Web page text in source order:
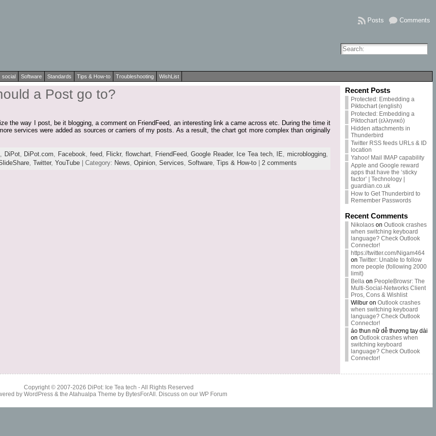
Comments
Posts
social Software Standards Tips & How-to Troubleshooting WishList
a Post go to?
the way I post, be it blogging, a comment on FriendFeed, an interesting link a came across etc. During the time it
services were added as sources or carriers of my posts. As a result, the chart got more complex than originally
DiPot, DiPot.com Facebook feed, Flickr, flowchart, FriendFeed,Google Reader, Ice Tea tech, IE microblogging,
, Twitter, YouTube| Category: News Opinion, Services Software, Tips & How-to| 2 comments
Recent Posts
Protected: Embedding a
Piktochart (english)
Protected: Embedding a
Piktochart (ελληνικό)
Hidden attachments in
Thunderbird
Twitter RSS feeds URLs & ID
location
Yahoo! Mail IMAP capability
Apple and Google reward
apps that have the ‘sticky
factor’ | Technology |
guardian.co.uk
How to Get Thunderbird to
Remember Passwords
Recent Comments
Nikolaoson Outlook crashes
when switching keyboard
language? Check Outlook
Connector!
https://twitter.com/Nigam464
on Twitter: Unable to follow
more people (following 2000
limit)
Bellaon PeopleBrowsr: The
Multi-Social-Networks Client
Pros, Cons & Wishlist
Wilburon Outlook crashes
when switching keyboard
language? Check Outlook
Connector!
áo thun nữ dễ thương tay dài
on Outlook crashes when
switching keyboard
language? Check Outlook
Connector!
Copyright © 2007-2026 DiPot: Ice Tea tech - All Rights Reserved
by WordPress& the Atahualpa Theme by BytesForAll . Discuss on our WP Forum